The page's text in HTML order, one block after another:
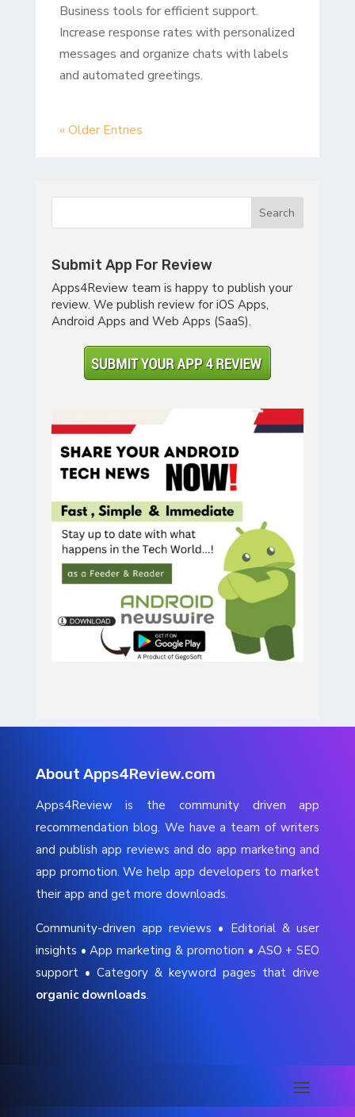
Business tools for efficient support.
Increase response rates with personalized
messages and organize chats with labels
and automated greetings.
« Older Entries
Submit App For Review
Apps4Review team is happy to publish your
review. We publish review for iOS Apps,
Android Apps and Web Apps (SaaS).
About Apps4Review.com
Apps4Review is the community driven app
recommendation blog. We have a team of writers
and publish app reviews and do app marketing and
app promotion. We help app developers to market
their app and get more downloads.
Community-driven app reviews • Editorial & user
insights • App marketing & promotion • ASO + SEO
support • Category & keyword pages that drive
organic downloads.